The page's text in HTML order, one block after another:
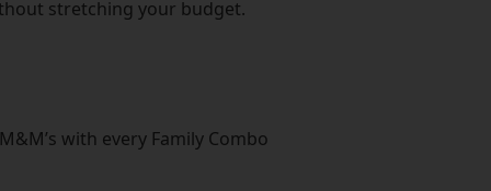
stretching your budget.
with every Family Combo